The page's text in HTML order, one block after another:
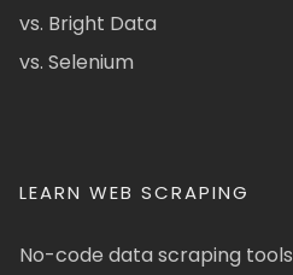
vs. Bright Data
vs. Selenium
LEARN WEB SCRAPING
No-code data scraping tools